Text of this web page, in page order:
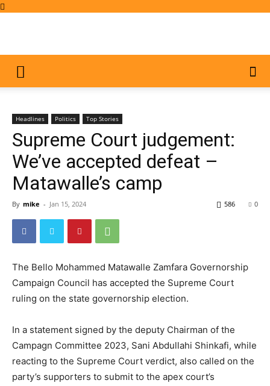
Headlines Politics Top Stories
Supreme Court judgement:
We’ve accepted defeat –
Matawalle’s camp
By mike - Jan 15, 2024 0
586
The Bello Mohammed Matawalle Zamfara Governorship
Campaign Council has accepted the Supreme Court
ruling on the state governorship election.
In a statement signed by the deputy Chairman of the
Campagn Committee 2023, Sani Abdullahi Shinkafi, while
reacting to the Supreme Court verdict, also called on the
party’s supporters to submit to the apex court’s